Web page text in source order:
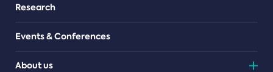
Research
Events & Conferences
About us